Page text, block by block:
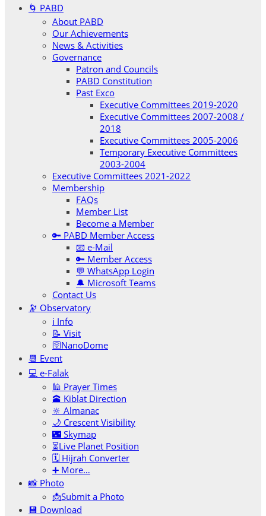
🌀 PABD
About PABD
Our Achievements
News & Activities
Governance
Patron and Councils
PABD Constitution
Past Exco
Executive Committees 2019-2020
Executive Committees 2007-2008 /
2018
Executive Committees 2005-2006
Temporary Executive Committees
2003-2004
Executive Committees 2021-2022
Membership
FAQs
Member List
Become a Member
🔑 PABD Member Access
📧 e-Mail
🔑 Member Access
💬 WhatsApp Login
🔔 Microsoft Teams
Contact Us
🔭 Observatory
ℹ️ Info
📝 Visit
🛜NanoDome
📆 Event
💻 e-Falak
🕌 Prayer Times
🕋 Kiblat Direction
🔆 Almanac
🌙 Crescent Visibility
🌃 Skymap
⏳Live Planet Position
🗓 Hijrah Converter
➕ More…
📸 Photo
📩Submit a Photo
💾 Download